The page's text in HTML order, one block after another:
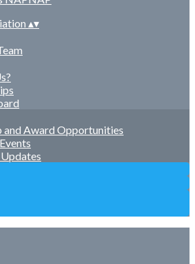
▴▾
and Award Opportunities